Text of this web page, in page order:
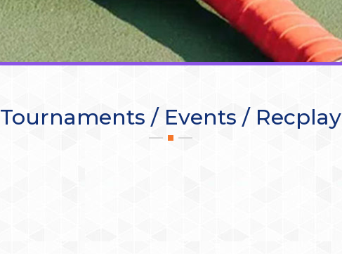
Tournaments / Events / Recplay